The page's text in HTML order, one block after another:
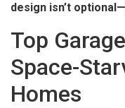
design isn’t
Top
Space-
Homes